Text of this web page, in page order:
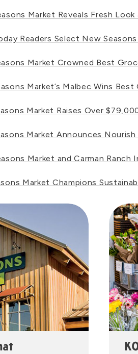
Market Reveals Fresh
Readers Select New
Market Crowned Best
Market’s Malbec Wins
Market Raises Over
Market Announces
Market and Carman
Market Champions